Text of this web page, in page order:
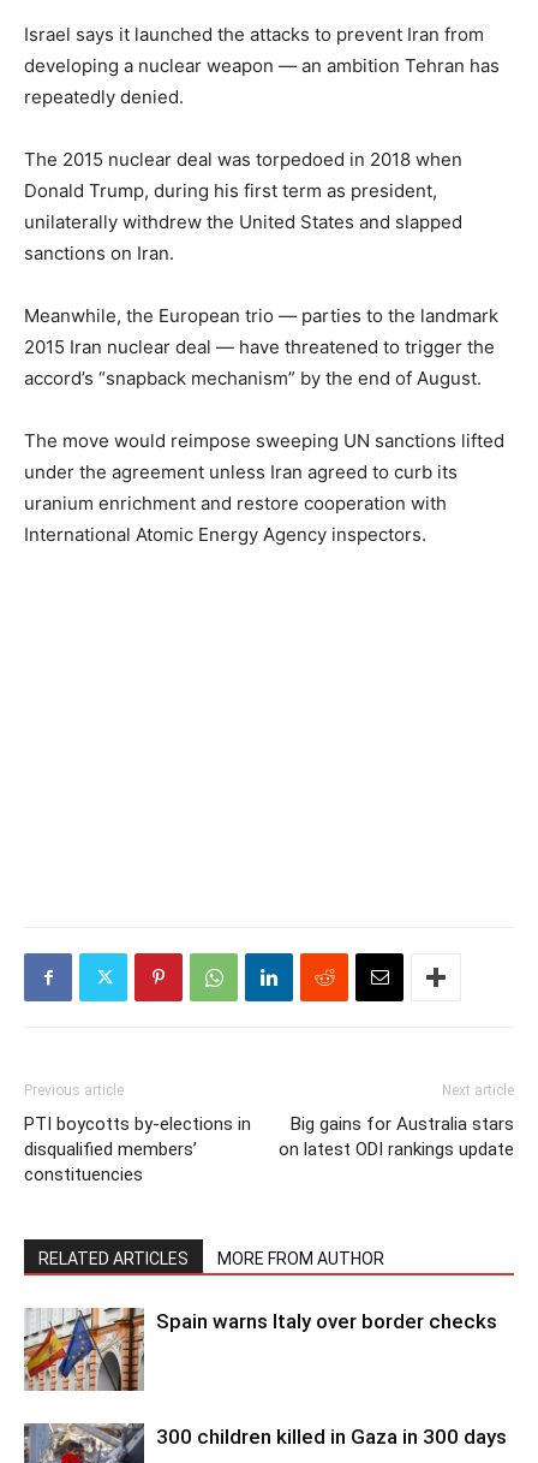
Israel says it launched the attacks to prevent Iran from
developing a nuclear weapon — an ambition Tehran has
repeatedly denied.
The 2015 nuclear deal was torpedoed in 2018 when
Donald Trump, during his first term as president,
unilaterally withdrew the United States and slapped
sanctions on Iran.
Meanwhile, the European trio — parties to the landmark
2015 Iran nuclear deal — have threatened to trigger the
accord’s “snapback mechanism” by the end of August.
The move would reimpose sweeping UN sanctions lifted
under the agreement unless Iran agreed to curb its
uranium enrichment and restore cooperation with
International Atomic Energy Agency inspectors.
Previous article
PTI boycotts by-elections in
disqualified members’
constituencies
Next article
Big gains for Australia stars
on latest ODI rankings update
RELATED ARTICLES MORE FROM AUTHOR
Spain warns Italy over border checks
300 children killed in Gaza in 300 days